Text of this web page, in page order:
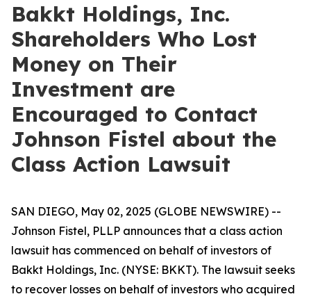
Bakkt Holdings, Inc.
Shareholders Who Lost
Money on Their
Investment are
Encouraged to Contact
Johnson Fistel about the
Class Action Lawsuit
SAN DIEGO, May 02, 2025 (GLOBE NEWSWIRE) --
Johnson Fistel, PLLP announces that a class action
lawsuit has commenced on behalf of investors of
Bakkt Holdings, Inc. (NYSE: BKKT). The lawsuit seeks
to recover losses on behalf of investors who acquired